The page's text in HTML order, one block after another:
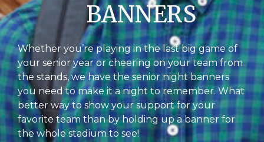
BANNERS
Whether you’re playing in the last big game of
your senior year or cheering on your team from
the stands, we have the senior night banners
you need to make it a night to remember. What
better way to show your support for your
favorite team than by holding up a banner for
the whole stadium to see!